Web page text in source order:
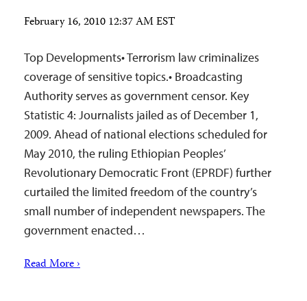
February 16, 2010 12:37 AM EST
Top Developments• Terrorism law criminalizes
coverage of sensitive topics.• Broadcasting
Authority serves as government censor. Key
Statistic 4: Journalists jailed as of December 1,
2009. Ahead of national elections scheduled for
May 2010, the ruling Ethiopian Peoples’
Revolutionary Democratic Front (EPRDF) further
curtailed the limited freedom of the country’s
small number of independent newspapers. The
government enacted…
Read More ›